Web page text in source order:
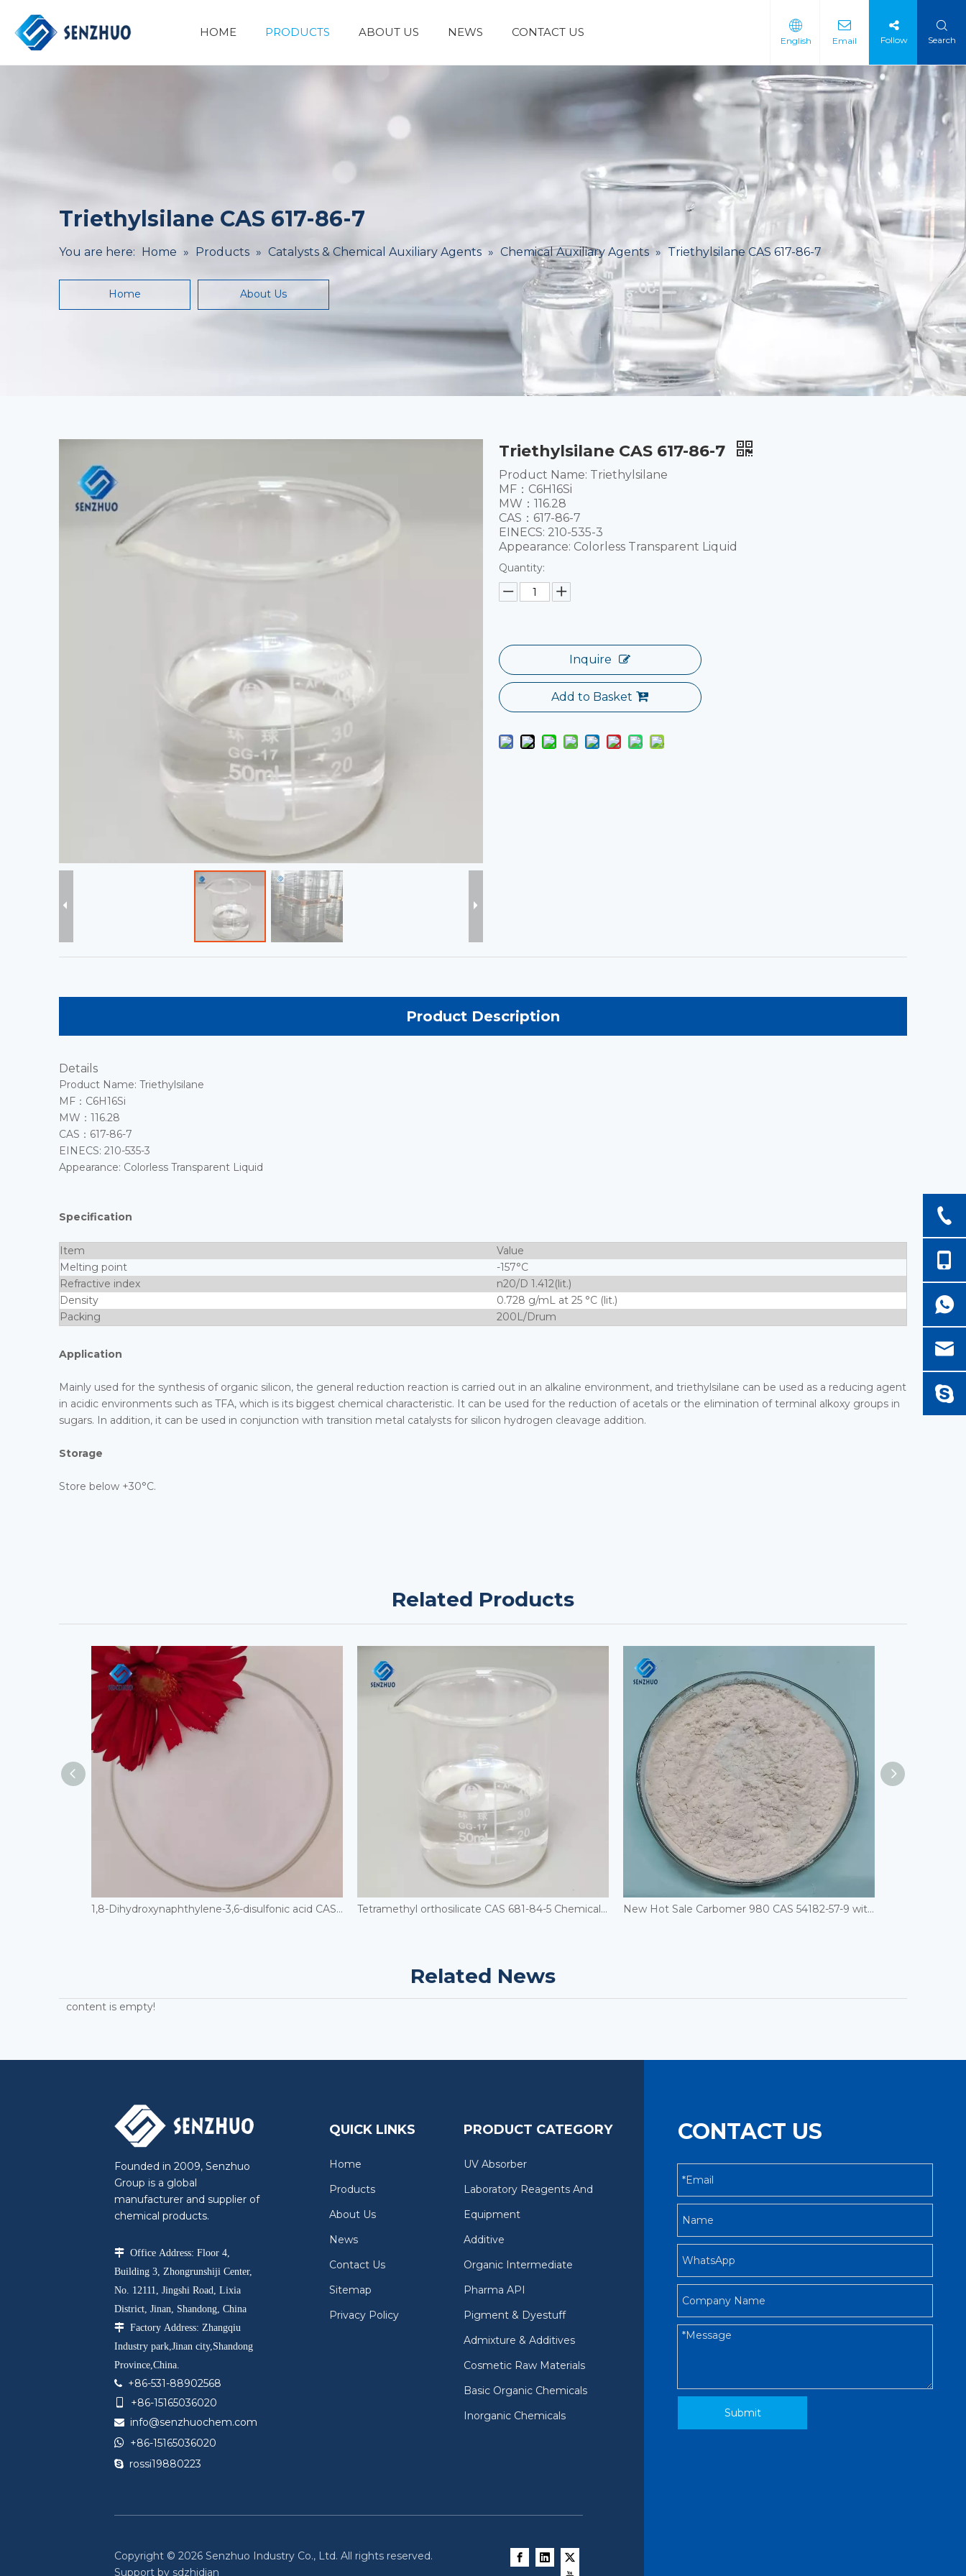
HOME PRODUCTS ABOUT US NEWS CONTACT US
English Email Follow Search
Triethylsilane CAS 617-86-7
You are here: Home » Products » Catalysts & Chemical Auxiliary Agents » Chemical Auxiliary Agents » Triethylsilane CAS 617-86-7
Home About Us
Triethylsilane CAS 617-86-7
Product Name: Triethylsilane
MF：C6H16Si
MW：116.28
CAS：617-86-7
EINECS: 210-535-3
Appearance: Colorless Transparent Liquid
Quantity:
Inquire
Add to Basket
Product Description
Details
Product Name: Triethylsilane
MF：C6H16Si
MW：116.28
CAS：617-86-7
EINECS: 210-535-3
Appearance: Colorless Transparent Liquid
Specification
Item
Value
Melting point
-157°C
Refractive index
n20/D 1.412(lit.)
Density
0.728 g/mL at 25 °C (lit.)
Packing
200L/Drum
Application
Mainly used for the synthesis of organic silicon, the general reduction reaction is carried out in an alkaline environment, and triethylsilane can be used as a reducing agent
in acidic environments such as TFA, which is its biggest chemical characteristic. It can be used for the reduction of acetals or the elimination of terminal alkoxy groups in
sugars. In addition, it can be used in conjunction with transition metal catalysts for silicon hydrogen cleavage addition.
Storage
Store below +30°C.
Related Products
1,8-Dihydroxynaphthylene-3,6-disulfonic acid CAS 148-25-4 Tetramethyl orthosilicate CAS 681-84-5 Chemical Auxiliary Agents New Hot Sale Carbomer 980 CAS 54182-57-9 with Good Price
Related News
content is empty!
Founded in 2009, Senzhuo
Group is a global
manufacturer and supplier of
chemical products.
 Office Address: Floor 4,
Building 3, Zhongrunshiji Center,
No. 12111, Jingshi Road, Lixia
District, Jinan, Shandong, China
 Factory Address: Zhangqiu
Industry park,Jinan city,Shandong
Province,China.

+86-531-88902568
+86-15165036020
 info@senzhuochem.com
 +86-15165036020
 rossi19880223
QUICK LINKS
Home
Products
About Us
News
Contact Us
Sitemap
Privacy Policy
PRODUCT CATEGORY
UV Absorber
Laboratory Reagents And
Equipment
Additive
Organic Intermediate
Pharma API
Pigment & Dyestuff
Admixture & Additives
Cosmetic Raw Materials
Basic Organic Chemicals
Inorganic Chemicals
Copyright ©2026 Senzhuo Industry Co., Ltd. All rights reserved.
Support by sdzhidian
CONTACT US
Submit